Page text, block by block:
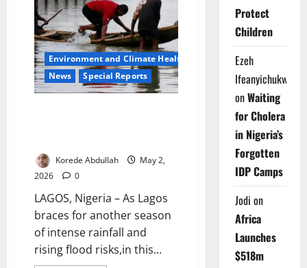
Health
Environment and Climate Health
News
Special Reports
Korede Abdullah
May 2,
2026
0
LAGOS, Nigeria – As Lagos
braces for another season
of intense rainfall and
rising flood risks,in this...
Protect
Children
Ezeh
Ifeanyichukwu
onWaiting
for Cholera
in Nigeria’s
Forgotten
IDP Camps
Jodi on
Africa
Launches
$518m